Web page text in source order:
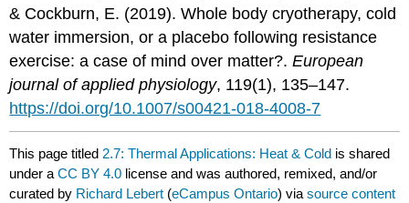
& Cockburn, E. (2019). Whole body cryotherapy, cold
water immersion, or a placebo following resistance
exercise: a case of mind over matter?.European
journal of applied physiology, 119(1), 135–147.
https://doi.org/10.1007/s00421-018-4008-7
This page titled 2.7: Thermal Applications: Heat & Cold is shared
under aCC BY 4.0 license and was authored, remixed, and/or
curated by Richard Lebert (eCampus Ontario) viasource content